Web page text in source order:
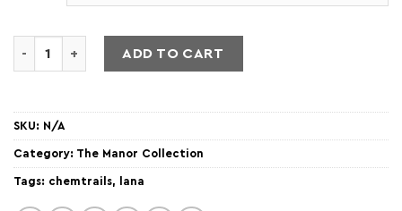
ADD TO CART
SKU: N/A
Category: The Manor Collection
Tags: chemtrails, lana